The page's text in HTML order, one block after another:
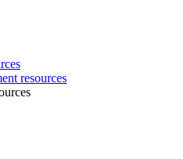
resources